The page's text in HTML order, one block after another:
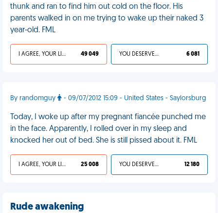
thunk and ran to find him out cold on the floor. His
parents walked in on me trying to wake up their naked 3
year-old. FML
I AGREE, YOUR LIFE SUCKS 49 049 YOU DESERVED IT 6 081
By randomguy - 09/07/2012 15:09 - United States - Saylorsburg
Today, I woke up after my pregnant fiancée punched me
in the face. Apparently, I rolled over in my sleep and
knocked her out of bed. She is still pissed about it. FML
I AGREE, YOUR LIFE SUCKS 25 008 YOU DESERVED IT 12 180
Rude awakening